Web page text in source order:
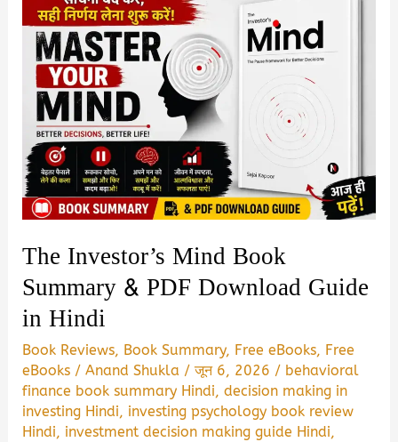
The Investor’s Mind Book
Summary & PDF Download Guide
in Hindi
Book Reviews, Book Summary, Free eBooks, Free
eBooks /Anand Shukla /जून 6, 2026 / behavioral
finance book summary Hindi,decision making in
investing Hindi, investing psychology book review
Hindi, investment decision making guide Hindi,